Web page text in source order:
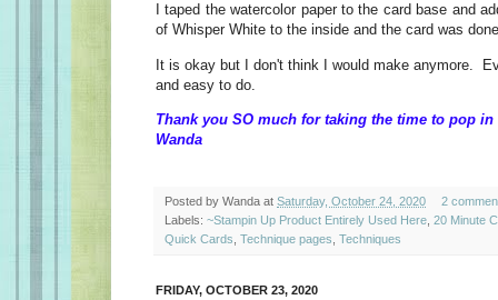
I taped the watercolor paper to the card base and
of Whisper White to the inside and the card was
It is okay but I don't think I would make anymore.
and easy to do.
Thank you SO much for taking the time to pop in
Wanda
Posted by Wanda at Saturday, October 24, 2020
2
Labels: ~Stampin Up Product Entirely Used Here 20 Minute
Quick Cards Technique pages Techniques
FRIDAY, OCTOBER 23, 2020